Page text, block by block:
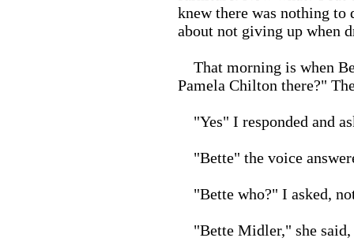
knew there was nothing to
about not giving up when
That morning is when
Pamela Chilton there?"
"Yes" I responded and
"Bette" the voice
"Bette who?" I asked,
"Bette Midler," she said,